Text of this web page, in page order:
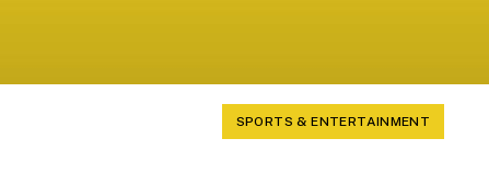
SPORTS & ENTERTAINMENT